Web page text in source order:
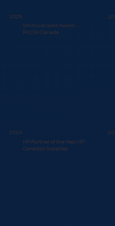
2025
Ichimura Gold Award -
RICOH Canada
2024
HP Partner of the Year HP
Canada’s Supplies